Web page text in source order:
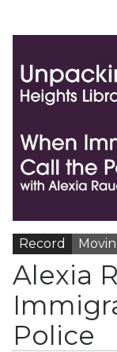
Record
Alexia
Police